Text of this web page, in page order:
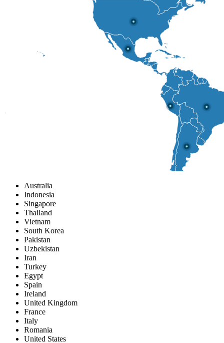
Australia
Indonesia
Singapore
Thailand
Vietnam
South Korea
Pakistan
Uzbekistan
Iran
Turkey
Egypt
Spain
Ireland
United Kingdom
France
Italy
Romania
United States